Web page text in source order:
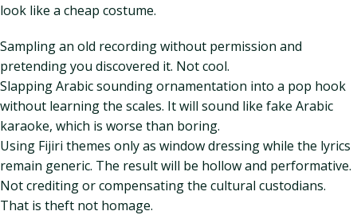
look like a cheap costume.
Sampling an old recording without permission and
pretending you discovered it. Not cool.
Slapping Arabic sounding ornamentation into a pop hook
without learning the scales. It will sound like fake Arabic
karaoke, which is worse than boring.
Using Fijiri themes only as window dressing while the lyrics
remain generic. The result will be hollow and performative.
Not crediting or compensating the cultural custodians.
That is theft not homage.